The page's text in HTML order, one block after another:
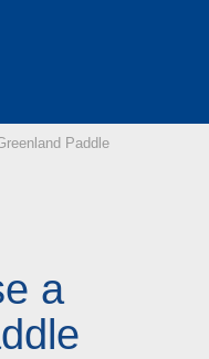
Paddle
a